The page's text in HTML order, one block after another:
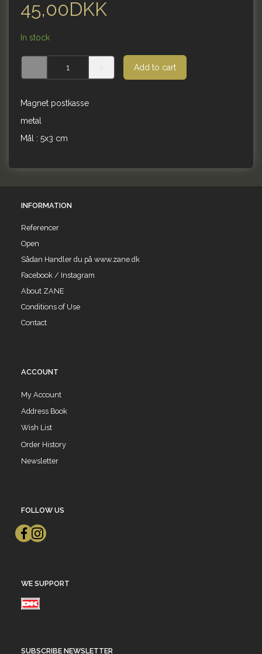
45,00DKK
In stock
Add to cart
Magnet postkasse
metal
Mål : 5x3 cm
INFORMATION
Referencer
Open
Sådan Handler du på www.zane.dk
Facebook / Instagram
About ZANE
Conditions of Use
Contact
ACCOUNT
My Account
Address Book
Wish List
Order History
Newsletter
FOLLOW US
WE SUPPORT
SUBSCRIBE NEWSLETTER